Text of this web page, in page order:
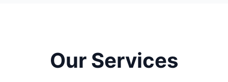
Our Services